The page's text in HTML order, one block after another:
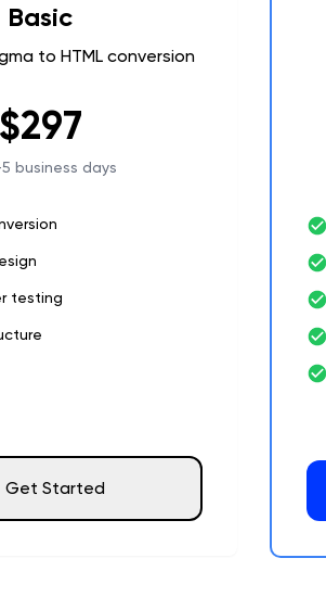
Basic
to HTML conversion
$297
business days
testing
Get Started